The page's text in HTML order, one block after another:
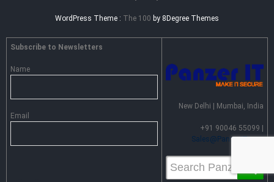
WordPress Theme : The 100 by 8Degree Themes
Subscribe to Newsletters
Name
Email
New Delhi | Mumbai, India
+91 90046 55099 |
Sales@PanzerIT.com